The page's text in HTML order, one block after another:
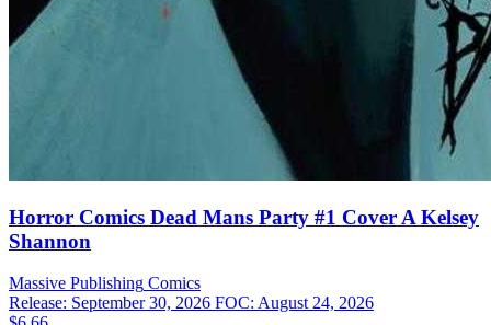
Horror Comics Dead Mans Party #1 Cover A Kelsey
Shannon
Massive Publishing Comics
Release: September 30, 2026 FOC: August 24, 2026